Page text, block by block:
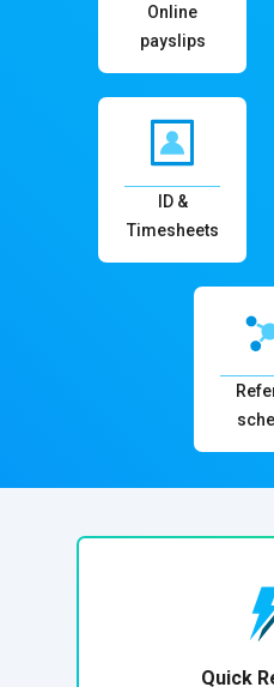
Online
payslips
ID &
Timesheets
Quick